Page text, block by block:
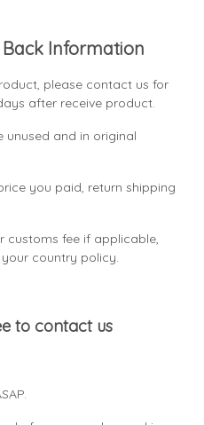
Information
please contact us for
after receive product.
unused and in original
you paid, return shipping
customs fee if applicable,
country policy.
to contact us